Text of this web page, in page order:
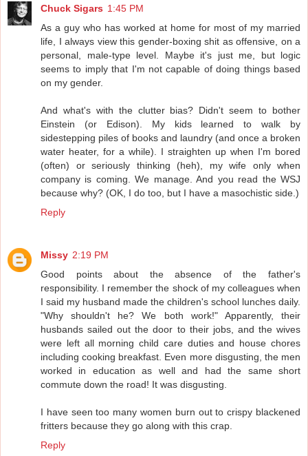
Chuck Sigars 1:45 PM
As a guy who has worked at home for most of my married
life, I always view this gender-boxing shit as offensive, on a
personal, male-type level. Maybe it's just me, but logic
seems to imply that I'm not capable of doing things based
on my gender.
And what's with the clutter bias? Didn't seem to bother
Einstein (or Edison). My kids learned to walk by
sidestepping piles of books and laundry (and once a broken
water heater, for a while). I straighten up when I'm bored
(often) or seriously thinking (heh), my wife only when
company is coming. We manage. And you read the WSJ
because why? (OK, I do too, but I have a masochistic side.)
Reply
Missy 2:19 PM
Good points about the absence of the father's
responsibility. I remember the shock of my colleagues when
I said my husband made the children's school lunches daily.
"Why shouldn't he? We both work!" Apparently, their
husbands sailed out the door to their jobs, and the wives
were left all morning child care duties and house chores
including cooking breakfast. Even more disgusting, the men
worked in education as well and had the same short
commute down the road! It was disgusting.
I have seen too many women burn out to crispy blackened
fritters because they go along with this crap.
Reply